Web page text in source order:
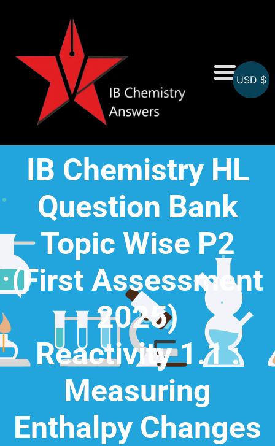
IB Chemistry HL
Question Bank
Topic Wise P2
(First Assessment
2025)
Reactivity 1.1 :
Measuring
Enthalpy Changes
USD $